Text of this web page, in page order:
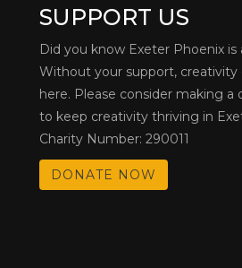
SUPPORT US
Did you know Exeter Phoenix is
Without your support, creativity
here. Please consider making a
to keep creativity thriving in
Charity Number: 290011
DONATE NOW